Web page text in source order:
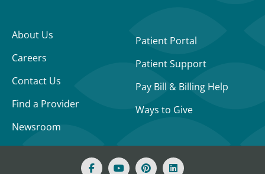
About Us
Careers
Contact Us
Find a Provider
Newsroom
Patient Portal
Patient Support
Pay Bill & Billing Help
Ways to Give